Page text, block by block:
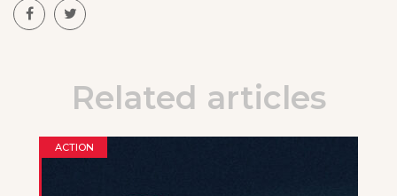
Related articles
ACTION